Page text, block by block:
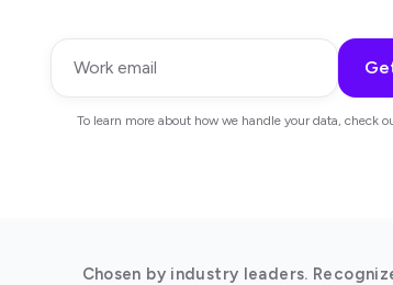
To learn more about how we handle your data, check
Chosen by industry leaders.